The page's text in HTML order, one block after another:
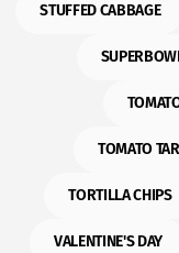
STUFFED CABBAGE
TOMATO
TORTILLA CHIPS
VALENTINE'S DAY